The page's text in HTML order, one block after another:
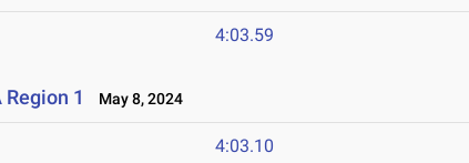
4:03.59
Region 1 May 8, 2024
4:03.10